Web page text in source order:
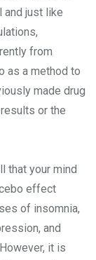
and just like
from
as a method to
made drug
or the
that your mind
effect
of insomnia,
and
it is